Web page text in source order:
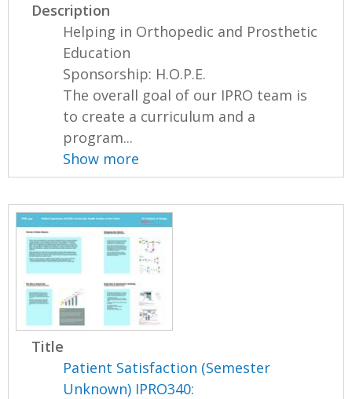
Description
Helping in Orthopedic and Prosthetic
Education
Sponsorship: H.O.P.E.
The overall goal of our IPRO team is
to create a curriculum and a
program...
Show more
Title
Patient Satisfaction (Semester
Unknown) IPRO340: